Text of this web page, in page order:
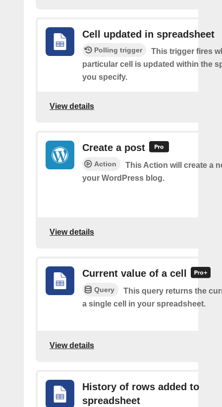
Cell updated in spreadsheet
Polling trigger
This trigger fires
particular cell is updated within the
you specify.
View details
Create a post
Action
This Action will create a
your WordPress blog.
View details
Current value of a cell
Query
This query returns the
a single cell in your spreadsheet.
View details
History of rows added to
spreadsheet